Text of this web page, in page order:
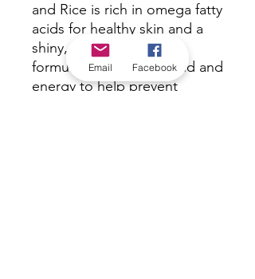
and Rice is rich in omega fatty
acids for healthy skin and a
shiny, lustrous coat. This
formula is lower in fat and and
energy to help prevent
Email Facebook